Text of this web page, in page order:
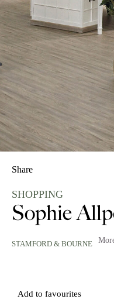
Share
SHOPPING
Sophie
STAMFORD & BOURNE
Add to favourites